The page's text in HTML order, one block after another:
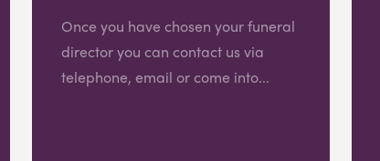
Once you have chosen your funeral
director you can contact us via
telephone, email or come into...